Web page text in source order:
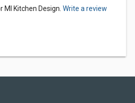
Kitchen Design. Write a review